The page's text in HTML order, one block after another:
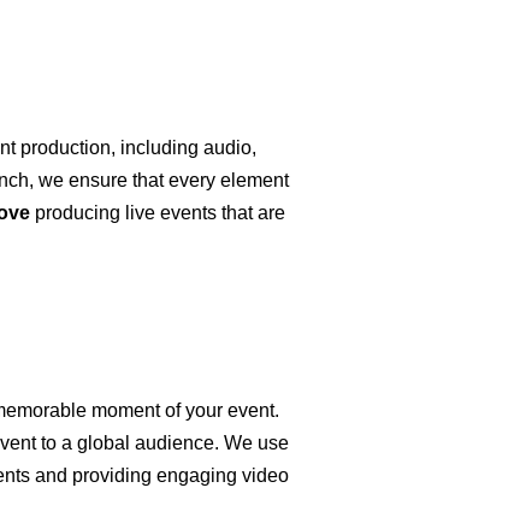
production, including audio,
we ensure that every element
producing live events that are
moment of your event.
to a global audience. We use
and providing engaging video